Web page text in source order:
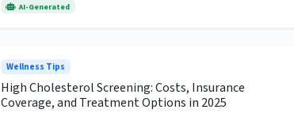
AI-Generated
Wellness Tips
High Cholesterol Screening: Costs, Insurance
Coverage, and Treatment Options in 2025